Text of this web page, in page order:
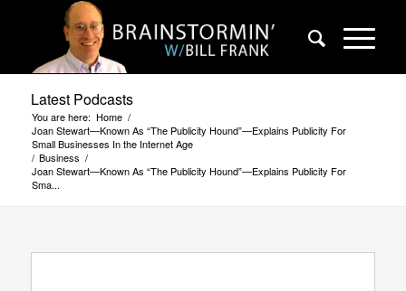
Latest Podcasts
You are here: Home /
Joan Stewart—Known As “The Publicity Hound”—Explains Publicity For
Small Businesses In the Internet Age
/ Business /
Joan Stewart—Known As “The Publicity Hound”—Explains Publicity For
Sma...